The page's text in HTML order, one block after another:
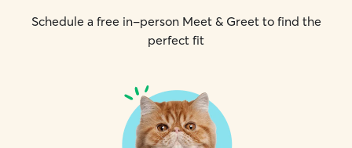
Schedule a free in-person Meet & Greet to find the
perfect fit